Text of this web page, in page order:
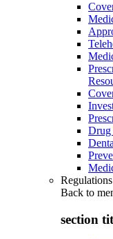
Drug
Back to
section